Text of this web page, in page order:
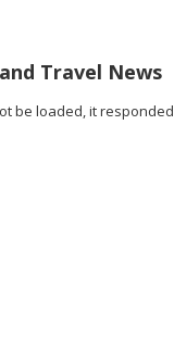
Travel News
be loaded, it responded